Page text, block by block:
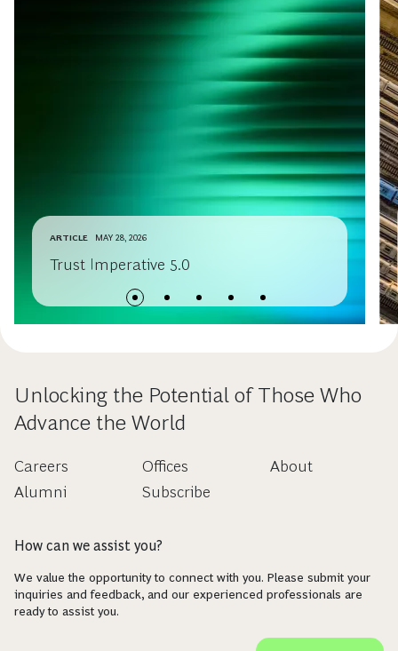
ARTICLE MAY 28, 2026
Trust Imperative 5.0
Unlocking the Potential of Those Who
Advance the World
Careers
Alumni
Offices
Subscribe
About
How can we assist you?
We value the opportunity to connect with you. Please submit your
inquiries and feedback, and our experienced professionals are
ready to assist you.